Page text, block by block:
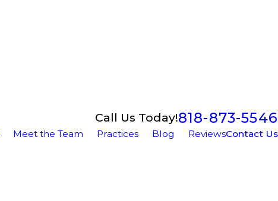
Call Us Today!818-873-5546
Meet the Team Practices Blog ReviewsContact Us